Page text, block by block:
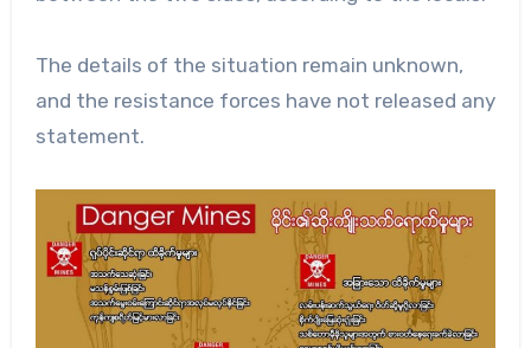
The details of the situation remain unknown,
and the resistance forces have not released any
statement.